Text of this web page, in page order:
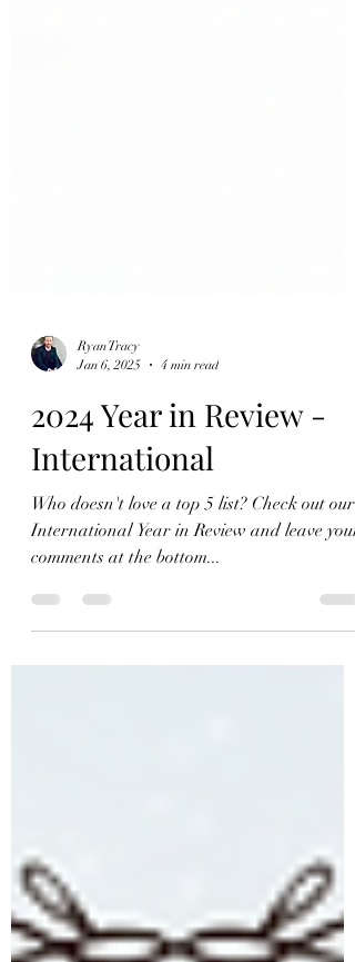
Jan 6, 2025
4 min read
2024 Year in Review -
International
Who doesn't love a top 5 list? Check out our
comments at the bottom...